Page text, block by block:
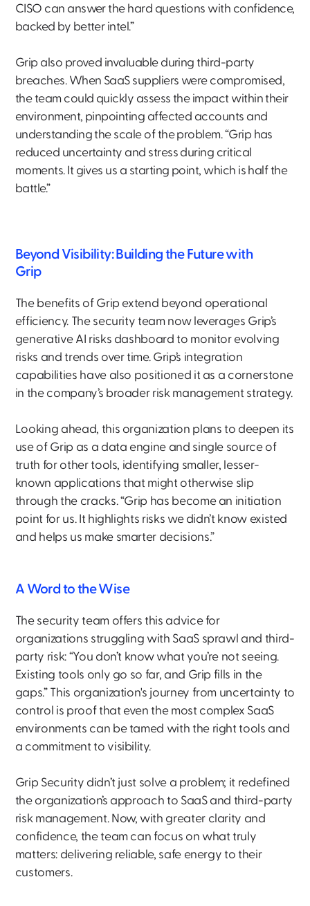
CISO can answer the hard questions with confidence,
backed by better intel.”
Grip also proved invaluable during third-party
breaches. When SaaS suppliers were compromised,
the team could quickly assess the impact within their
environment, pinpointing affected accounts and
understanding the scale of the problem. “Grip has
reduced uncertainty and stress during critical
moments. It gives us a starting point, which is half the
battle.”
Beyond Visibility: Building the Future with
Grip
The benefits of Grip extend beyond operational
efficiency. The security team now leverages Grip’s
generative AI risks dashboard to monitor evolving
risks and trends over time. Grip’s integration
capabilities have also positioned it as a cornerstone
in the company’s broader risk management strategy.
Looking ahead, this organization plans to deepen its
use of Grip as a data engine and single source of
truth for other tools, identifying smaller, lesser-
known applications that might otherwise slip
through the cracks. “Grip has become an initiation
point for us. It highlights risks we didn’t know existed
and helps us make smarter decisions.”
A Word to the Wise
The security team offers this advice for
organizations struggling with SaaS sprawl and third-
party risk: “You don’t know what you’re not seeing.
Existing tools only go so far, and Grip fills in the
gaps.” This organization's journey from uncertainty to
control is proof that even the most complex SaaS
environments can be tamed with the right tools and
a commitment to visibility.
Grip Security didn’t just solve a problem; it redefined
the organization’s approach to SaaS and third-party
risk management. Now, with greater clarity and
confidence, the team can focus on what truly
matters: delivering reliable, safe energy to their
customers.